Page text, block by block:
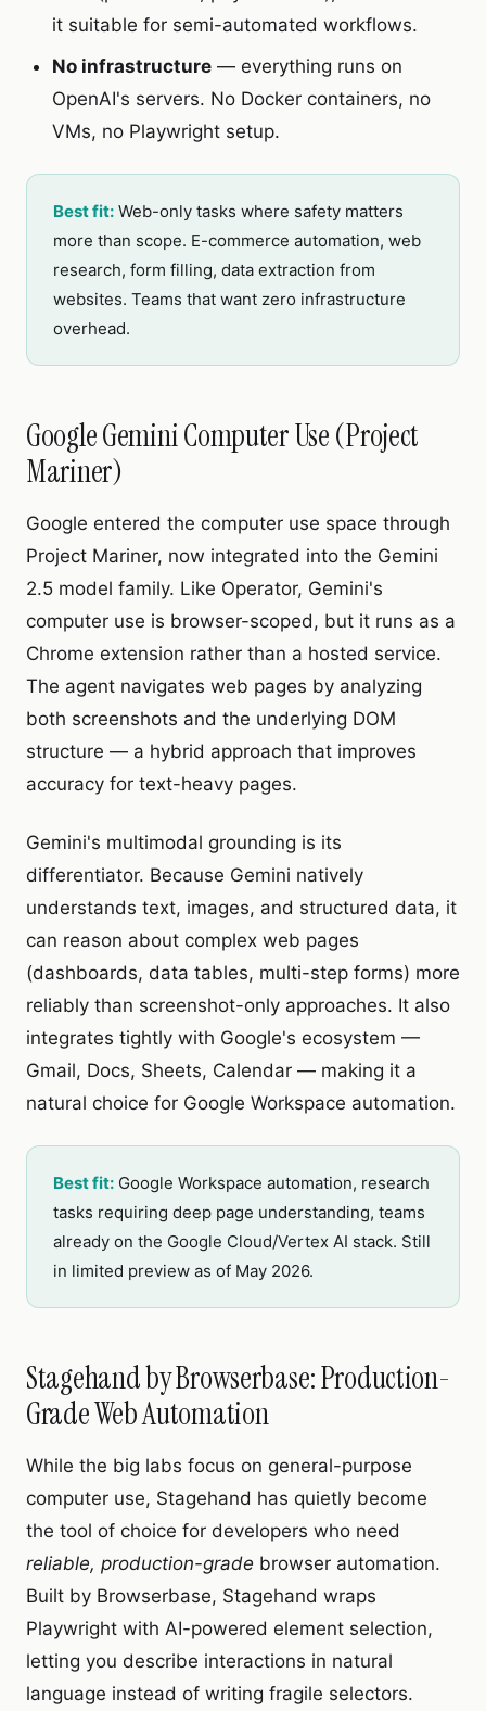
it suitable for semi-automated workflows.
No infrastructure — everything runs on
OpenAI's servers. No Docker containers, no
VMs, no Playwright setup.
Best fit: Web-only tasks where safety matters
more than scope. E-commerce automation, web
research, form filling, data extraction from
websites. Teams that want zero infrastructure
overhead.
Google Gemini Computer Use (Project
Mariner)
Google entered the computer use space through
Project Mariner, now integrated into the Gemini
2.5 model family. Like Operator, Gemini's
computer use is browser-scoped, but it runs as a
Chrome extension rather than a hosted service.
The agent navigates web pages by analyzing
both screenshots and the underlying DOM
structure — a hybrid approach that improves
accuracy for text-heavy pages.
Gemini's multimodal grounding is its
differentiator. Because Gemini natively
understands text, images, and structured data, it
can reason about complex web pages
(dashboards, data tables, multi-step forms) more
reliably than screenshot-only approaches. It also
integrates tightly with Google's ecosystem —
Gmail, Docs, Sheets, Calendar — making it a
natural choice for Google Workspace automation.
Best fit: Google Workspace automation, research
tasks requiring deep page understanding, teams
already on the Google Cloud/Vertex AI stack. Still
in limited preview as of May 2026.
Stagehand by Browserbase: Production-
Grade Web Automation
While the big labs focus on general-purpose
computer use, Stagehand has quietly become
the tool of choice for developers who need
reliable, production-grade browser automation.
Built by Browserbase, Stagehand wraps
Playwright with AI-powered element selection,
letting you describe interactions in natural
language instead of writing fragile selectors.